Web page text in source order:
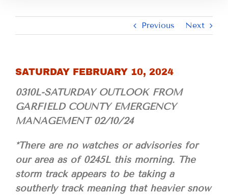
Previous Next
SATURDAY FEBRUARY 10, 2024
0310L-SATURDAY OUTLOOK FROM
GARFIELD COUNTY EMERGENCY
MANAGEMENT 02/10/24
*There are no watches or advisories for
our area as of 0245L this morning. The
storm track appears to be taking a
southerly track meaning that heavier snow